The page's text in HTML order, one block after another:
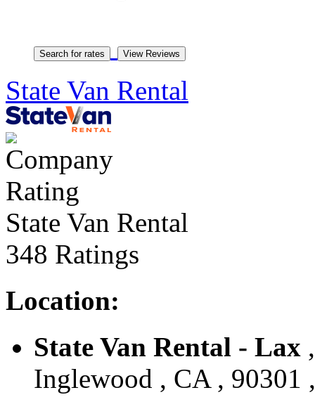
State Van Rental
State Van Rental
348 Ratings
Location:
State Van Rental - Lax
Inglewood , CA , 90301